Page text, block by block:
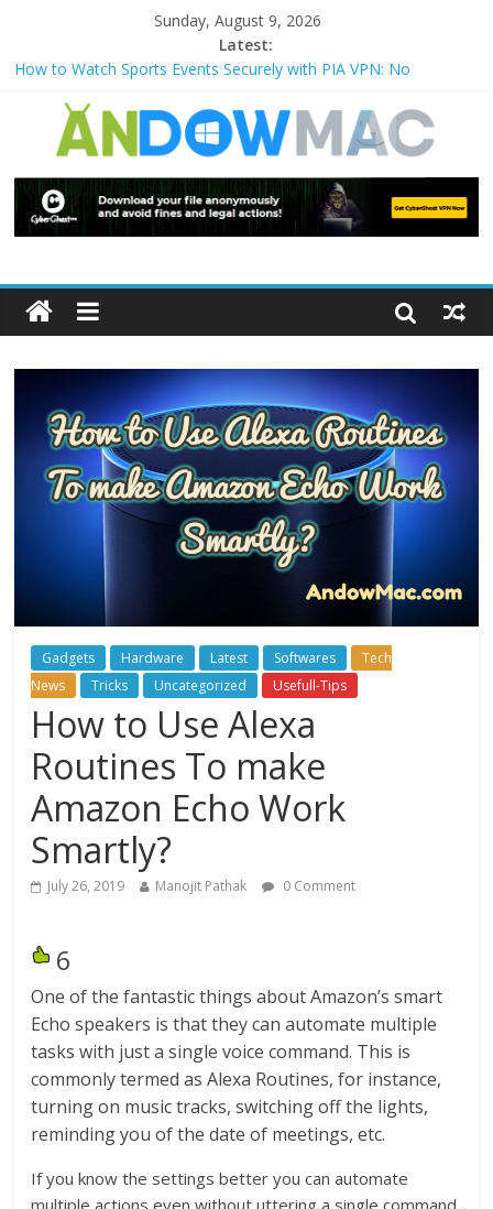
Sunday, August 9, 2026
Latest:
How to Use Zoom Feature in Accessibility on iPhone or iPad?
How to Watch Sports Events Securely with PIA VPN: No
How to Delete Upperfilters and Lowerfilters Registry Values in
Windows?
Watch the Best TV Shows & Music Festivals with CyberGhost
VPN
Gadgets Hardware Latest Softwares
Tech
News
Tricks Uncategorized Usefull-Tips
How to Use Alexa
Routines To make
Amazon Echo Work
Smartly?
July 26, 2019 Manojit Pathak 0 Comment
6
One of the fantastic things about Amazon’s smart
Echo speakers is that they can automate multiple
tasks with just a single voice command. This is
commonly termed as Alexa Routines, for instance,
turning on music tracks, switching off the lights,
reminding you of the date of meetings, etc.
If you know the settings better you can automate